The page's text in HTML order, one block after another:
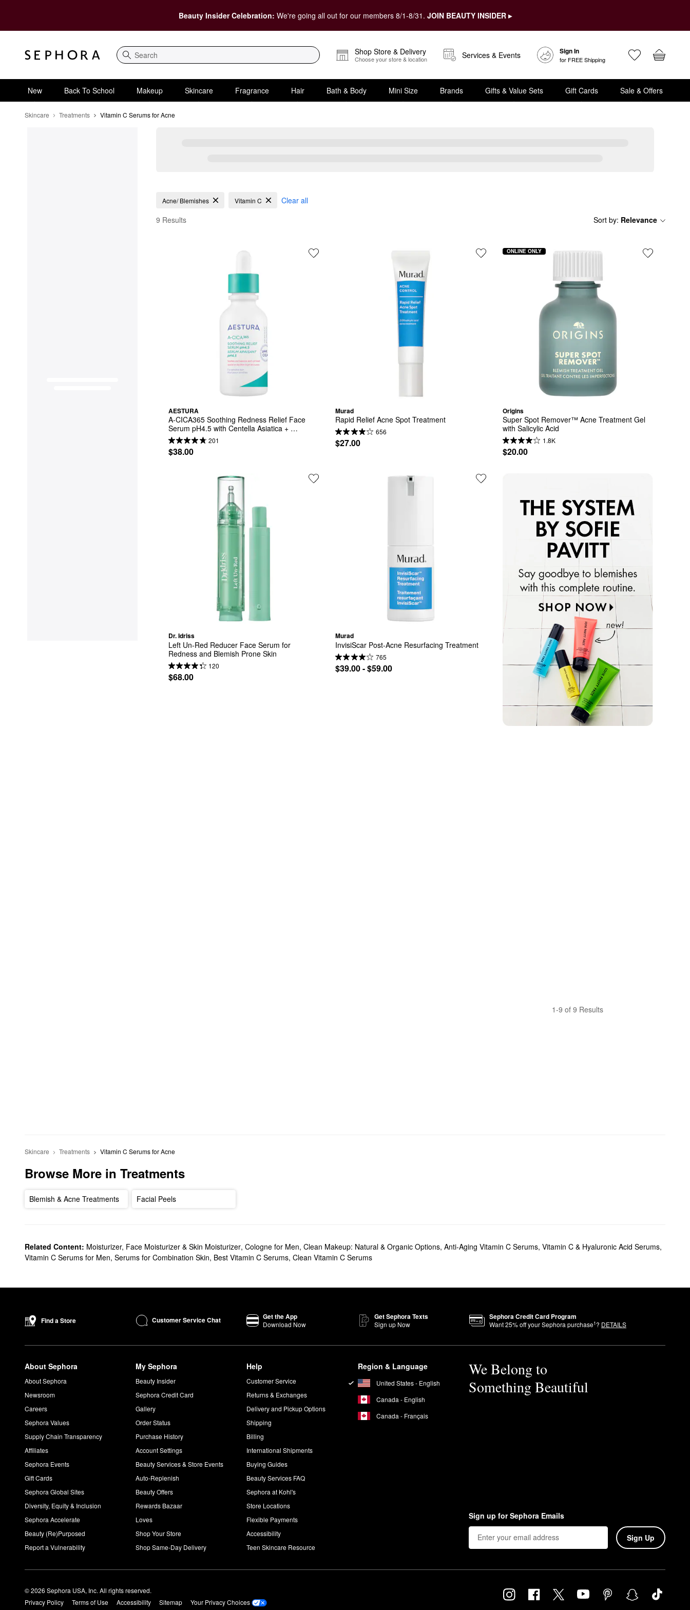
Beauty Insider Celebration: We're going all out for our members 8/1-8/31. JOIN BEAUTY INSIDER ▸
Search
Shop Store & Delivery
Choose your store & location Services & Events Sign In
for FREE Shipping
New Back To School Makeup Skincare Fragrance Hair Bath & Body Mini Size Brands Gifts & Value Sets Gift Cards Sale & Offers
Skincare Treatments Vitamin C Serums for Acne
Vitamin C Serums for Acne
Acne/ Blemishes Vitamin C
Clear all
9 Results
Sort by: Relevance
AESTURA
A-CICA365 Soothing Redness Relief Face
Serum pH4.5 with Centella Asiatica +
Hyaluronic
201
$38.00
Murad
Rapid Relief Acne Spot Treatment
656
$27.00
Origins
Super Spot Remover™ Acne Treatment Gel
with Salicylic Acid
1.8K
$20.00
ONLINE ONLY
Dr. Idriss
Left Un-Red Reducer Face Serum for
Redness and Blemish Prone Skin
120
$68.00
Murad
InvisiScar Post-Acne Resurfacing Treatment
765
$39.00 - $59.00
1-9 of 9 Results
Skincare Treatments Vitamin C Serums for Acne
Browse More in Treatments
Blemish & Acne Treatments Facial Peels
Related Content: Moisturizer, Face Moisturizer & Skin Moisturizer, Cologne for Men, Clean Makeup: Natural & Organic Options, Anti-Aging Vitamin C Serums, Vitamin C & Hyaluronic Acid Serums,
Vitamin C Serums for Men, Serums for Combination Skin, Best Vitamin C Serums, Clean Vitamin C Serums
Find a Store Customer Service Chat Get the App
Download Now
Get Sephora Texts
Sign up Now
Sephora Credit Card Program
Want25% off your Sephora purchase1? DETAILS
About Sephora
About Sephora
Newsroom
Careers
Sephora Values
Supply Chain Transparency
Affiliates
Sephora Events
Gift Cards
Sephora Global Sites
Diversity, Equity & Inclusion
Sephora Accelerate
Beauty (Re)Purposed
Report a Vulnerability
My Sephora
Beauty Insider
Sephora Credit Card
Gallery
Order Status
Purchase History
Account Settings
Beauty Services & Store Events
Auto-Replenish
Beauty Offers
Rewards Bazaar
Loves
Shop Your Store
Shop Same-Day Delivery
Help
Customer Service
Returns & Exchanges
Delivery and Pickup Options
Shipping
Billing
International Shipments
Buying Guides
Beauty Services FAQ
Sephora at Kohl's
Store Locations
Flexible Payments
Accessibility
Teen Skincare Resource
Region & Language
United States - English
Canada - English
Canada - Français
We Belong to
Something Beautiful
Sign up for Sephora Emails
Sign Up
© 2026 Sephora USA, Inc. All rights reserved.
Privacy Policy
Terms of Use Accessibility Sitemap
Your Privacy Choices